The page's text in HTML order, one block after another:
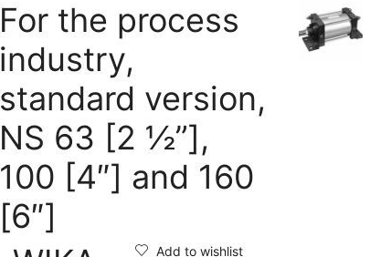
For the process
industry,
standard version,
NS 63 [2 ½”],
100 [4″] and 160
[6″]
Add to wishlist